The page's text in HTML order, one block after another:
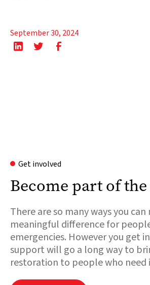
September 30, 2024
Get involved
Become part of
There are so many ways you can
meaningful difference for
emergencies. However you get
support will go a long way to
restoration to people who need